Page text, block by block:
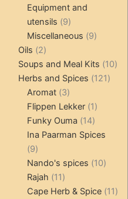
Equipment and
utensils
99
products
Miscellaneous 99
Oils 22
products
Soups and Meal Kits 1010
Herbs and Spices 121121
Aromat 33
products
Flippen Lekker 11
product
Funky Ouma 1414
products
Ina Paarman Spices
99
products
Nando's spices 1010
Rajah 1111
products
Cape Herb & Spice 1111